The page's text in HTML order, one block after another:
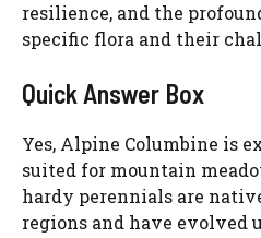
resilience, and the
specific flora and their
Quick Answer Box
Yes, Alpine Columbine is
suited for mountain
hardy perennials are
regions and have evolved